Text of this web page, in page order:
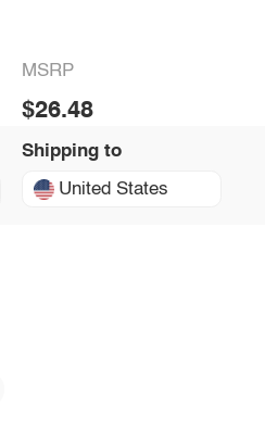
MSRP
$26.48
Shipping to
United States